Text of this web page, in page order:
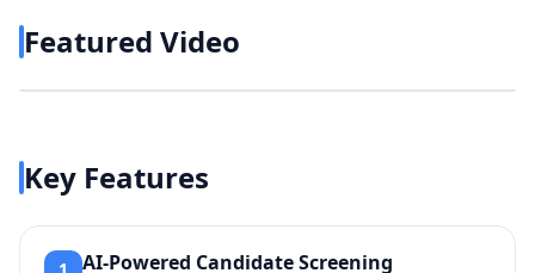
Featured Video
Play video
Key Features
AI-Powered Candidate Screening